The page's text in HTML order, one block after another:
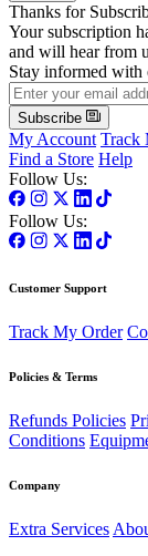
Thanks for
Your subscription
and will hear from
Stay informed with
Subscribe
My Account Track
Find a Store Help
Follow Us:
Follow Us:
Customer Support
Track My Order
Policies & Terms
Refunds Policies
Conditions
Company
Extra Services